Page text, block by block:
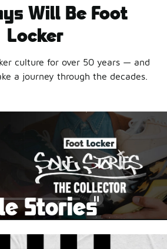
Will Be Foot
Locker
culture for over 50 years — and
a journey through the decades.
Stories
Sole Stories, a new series from
Pause